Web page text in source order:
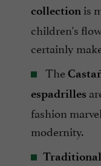
collection is
children's
certainly
The
espadrilles
fashion
modernity.
Traditional